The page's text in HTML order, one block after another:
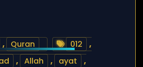
, Quran 012
,
, Allah , ayat
,